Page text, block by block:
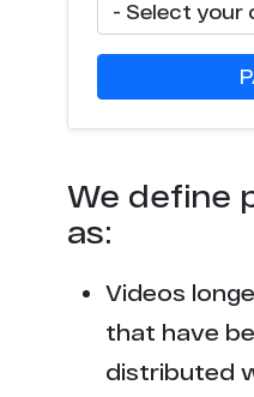
We define
as:
Videos
that have
distributed